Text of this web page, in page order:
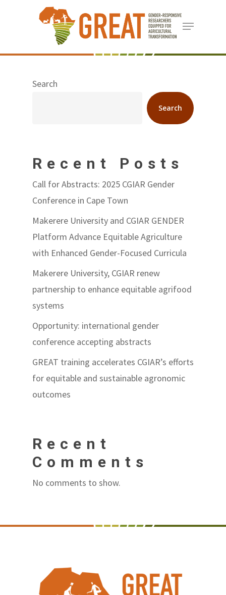
content
Menu
Search
Search
Recent Posts
Call for Abstracts: 2025 CGIAR Gender
Conference in Cape Town
Makerere University and CGIAR GENDER
Platform Advance Equitable Agriculture
with Enhanced Gender-Focused Curricula
Makerere University, CGIAR renew
partnership to enhance equitable agrifood
systems
Opportunity: international gender
conference accepting abstracts
GREAT training accelerates CGIAR’s efforts
for equitable and sustainable agronomic
outcomes
Recent
Comments
No comments to show.